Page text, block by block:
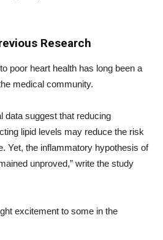
Research
poor heart health has long been a
medical community.
data suggest that reducing
lipid levels may reduce the risk
Yet, the inflammatory hypothesis of
unproved,” write the study
excitement to some in the